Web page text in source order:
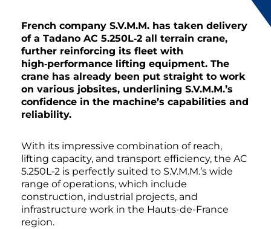
French company S.V.M.M. has taken delivery
of a Tadano AC 5.250L‑2 all terrain crane,
further reinforcing its fleet with
high‑performance lifting equipment. The
crane has already been put straight to work
on various jobsites, underlining S.V.M.M.’s
confidence in the machine’s capabilities and
reliability.
With its impressive combination of reach,
lifting capacity, and transport efficiency, the AC
5.250L‑2 is perfectly suited to S.V.M.M.’s wide
range of operations, which include
construction, industrial projects, and
infrastructure work in the Hauts-de-France
region.